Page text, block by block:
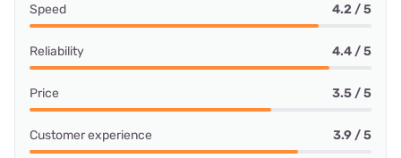
Speed 4.2 / 5
Reliability 4.4 / 5
Price 3.5 / 5
Customer experience 3.9 / 5